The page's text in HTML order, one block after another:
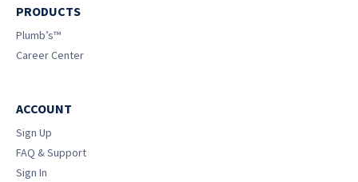
PRODUCTS
Plumb’s™
Career Center
ACCOUNT
Sign Up
FAQ & Support
Sign In